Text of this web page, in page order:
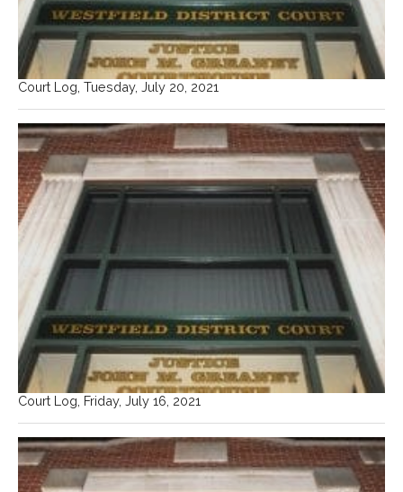
Court Log, Tuesday, July 20, 2021
Court Log, Friday, July 16, 2021